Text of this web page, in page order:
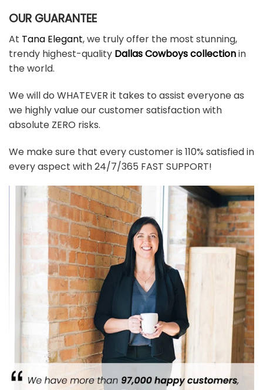
OUR GUARANTEE
At Tana Elegant, we truly offer the most stunning,
trendy highest-quality Dallas Cowboys collectionin
the world.
We will do WHATEVER it takes to assist everyone as
we highly value our customer satisfaction with
absolute ZERO risks.
We make sure that every customer is 110% satisfied in
every aspect with 24/7/365 FAST SUPPORT!